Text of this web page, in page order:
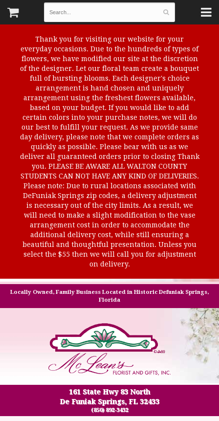
Thank you for visiting our website for your
everyday occasions. Due to the hundreds of types of
flowers, we have modified our site at the discretion
of the designer. Let our floral team create a bouquet
full of bursting blooms. Each designer's choice
arrangement is hand chosen and uniquely
arrangement using the freshest flowers available,
based on your budget. If you would like to add
certain colors into your purchase notes, we will do
our best to fulfill your request. As we provide same
day delivery, please note that we complete orders as
quickly as possible. Please bear with us as we
deliver all guaranteed orders prior to closing Thank
you. PLEASE BE AWARE ALL WALTON COUNTY
STUDENTS CAN NOT HAVE ANY KIND OF DELIVERIES.
Please note: Due to rural locations associated with
DeFuniak Springs zip codes, a delivery adjustment
is necessary out of the city limits. As a result, we
will need to make a slight modification to the vase
arrangement cost in order to accommodate the
additional delivery cost, while still ensuring a
beautiful and thoughtful presentation. Unless you
select the $55 then we will call you for adjustment
on delivery.
Locally Owned, Family Business Located in Historic Defuniak Springs,
Florida
161 State Hwy 83 North
De Funiak Springs, FL 32433
(850) 892-3432